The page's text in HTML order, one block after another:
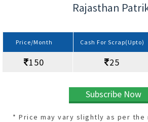
Rajasthan
Price/Month Cash For Scrap(Upto)
150 25
Subscribe Now
* Price may vary slightly as per the